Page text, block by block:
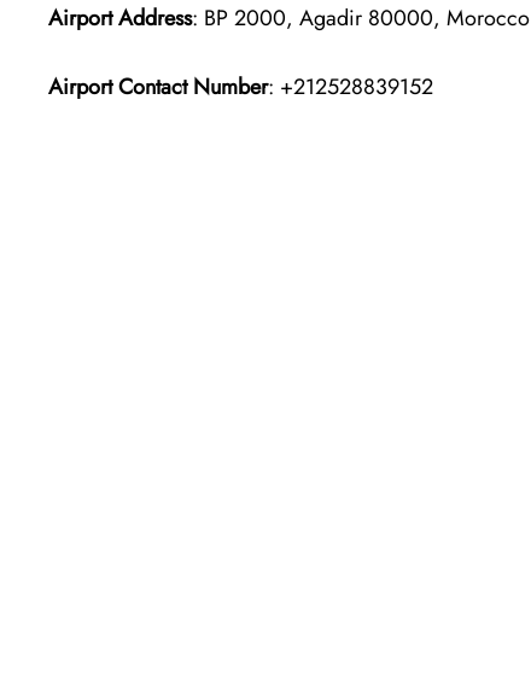
Airport Address: BP 2000, Agadir 80000, Morocco
Airport Contact Number: +212528839152